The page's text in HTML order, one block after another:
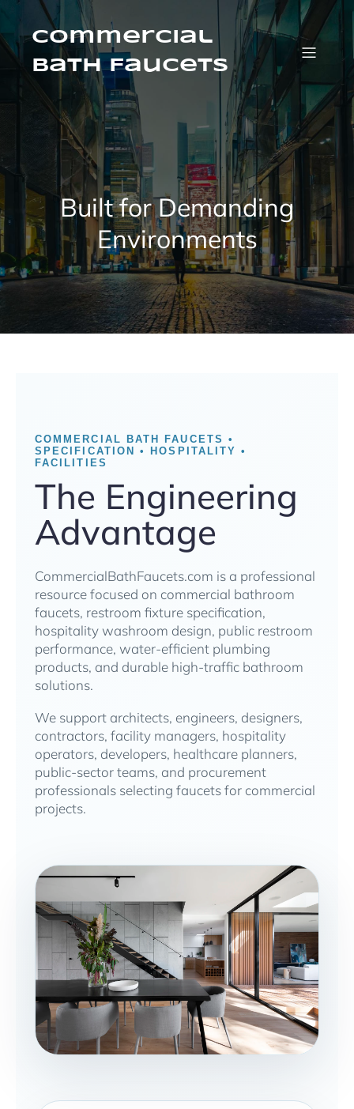
Skip
contentCommercial
Bath Faucets
Built for Demanding
Environments
COMMERCIAL BATH FAUCETS •
SPECIFICATION • HOSPITALITY •
FACILITIES
The Engineering
Advantage
CommercialBathFaucets.com is a professional
resource focused on commercial bathroom
faucets, restroom fixture specification,
hospitality washroom design, public restroom
performance, water-efficient plumbing
products, and durable high-traffic bathroom
solutions.
We support architects, engineers, designers,
contractors, facility managers, hospitality
operators, developers, healthcare planners,
public-sector teams, and procurement
professionals selecting faucets for commercial
projects.